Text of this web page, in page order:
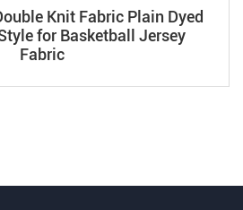
Knit Fabric Plain Dyed
for Basketball Jersey
Fabric